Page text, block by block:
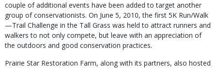
couple of additional events have been added to target another
group of conservationists. On June 5, 2010, the first 5K Run/Walk
—Trail Challenge in the Tall Grass was held to attract runners and
walkers to not only compete, but leave with an appreciation of
the outdoors and good conservation practices.
Prairie Star Restoration Farm, along with its partners, also hosted